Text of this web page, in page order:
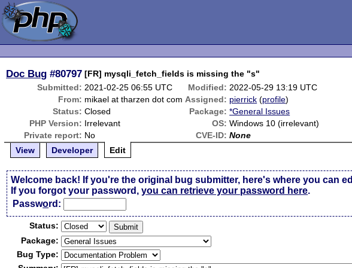
Doc Bug #80797 [FR] mysqli_fetch_fields is missing the "s"
Submitted: 2021-02-25 06:55 UTC Modified: 2022-05-29 13:19 UTC
From: mikael at tharzen dot com Assigned: pierrick (profile)
Status: Closed Package: *General Issues
PHP Version: Irrelevant OS: Windows 10 (irrelevant)
Private report: No CVE-ID: None
View
Developer Edit
Welcome back! If you're the original bug submitter, here's where you can
If you forgot your password,you can retrieve your password here.
Password:
Status:
Package:
Bug Type: